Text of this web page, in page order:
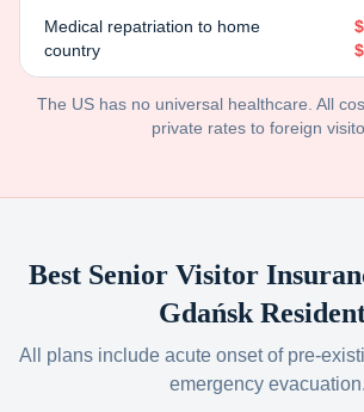
Medical repatriation to home
country
The US has no universal healthcare. All
private rates to foreign
Best Senior Visitor
Gdańsk
All plans include acute onset of pre-
emergency evacuation.